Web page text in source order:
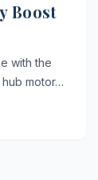
Boost
with the
motor…